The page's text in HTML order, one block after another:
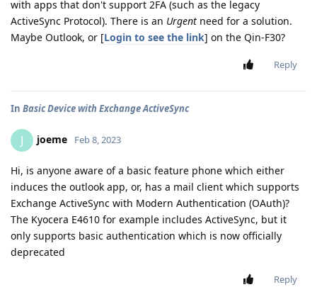
with apps that don't support 2FA (such as the legacy
ActiveSync Protocol). There is an Urgent need for a solution.
Maybe Outlook, or [Login to see the link] on the Qin-F30?
Reply
In Basic Device with Exchange ActiveSync
J joeme Feb 8, 2023
Hi, is anyone aware of a basic feature phone which either
induces the outlook app, or, has a mail client which supports
Exchange ActiveSync with Modern Authentication (OAuth)?
The Kyocera E4610 for example includes ActiveSync, but it
only supports basic authentication which is now officially
deprecated
Reply